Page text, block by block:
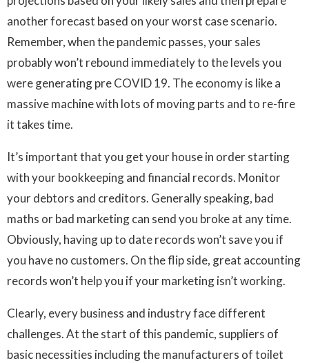
another forecast based on your worst case scenario.
Remember, when the pandemic passes, your sales
probably won’t rebound immediately to the levels you
were generating pre COVID 19. The economy is like a
massive machine with lots of moving parts and to re-fire
it takes time.
It’s important that you get your house in order starting
with your bookkeeping and financial records. Monitor
your debtors and creditors. Generally speaking, bad
maths or bad marketing can send you broke at any time.
Obviously, having up to date records won’t save you if
you have no customers. On the flip side, great accounting
records won’t help you if your marketing isn’t working.
Clearly, every business and industry face different
challenges. At the start of this pandemic, suppliers of
basic necessities including the manufacturers of toilet